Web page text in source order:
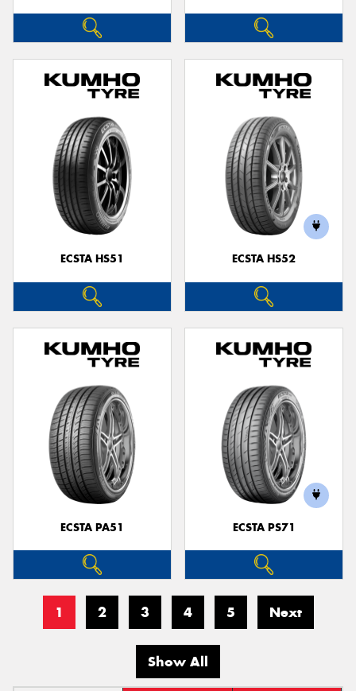
ECSTA HS51 ECSTA HS52
ECSTA PA51 ECSTA PS71
1 2 3 4 5 Next
Show All